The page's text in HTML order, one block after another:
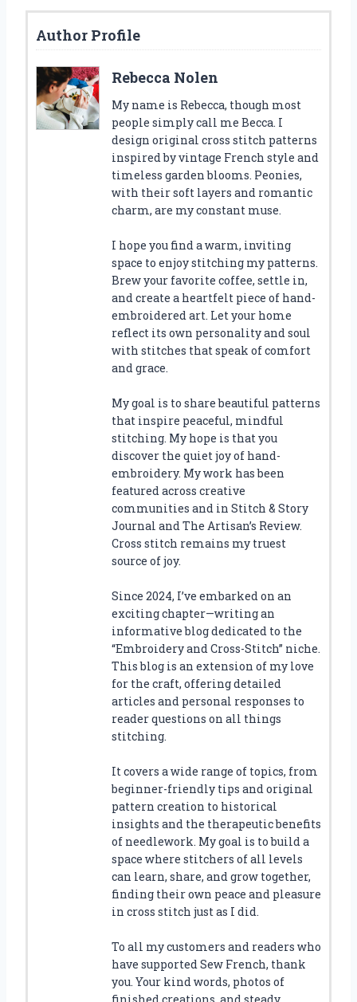
Author Profile
Rebecca Nolen
My name is Rebecca, though most
people simply call me Becca. I
design original cross stitch patterns
inspired by vintage French style and
timeless garden blooms. Peonies,
with their soft layers and romantic
charm, are my constant muse.
I hope you find a warm, inviting
space to enjoy stitching my patterns.
Brew your favorite coffee, settle in,
and create a heartfelt piece of hand-
embroidered art. Let your home
reflect its own personality and soul
with stitches that speak of comfort
and grace.
My goal is to share beautiful patterns
that inspire peaceful, mindful
stitching. My hope is that you
discover the quiet joy of hand-
embroidery. My work has been
featured across creative
communities and in Stitch & Story
Journal and The Artisan’s Review.
Cross stitch remains my truest
source of joy.
Since 2024, I’ve embarked on an
exciting chapter—writing an
informative blog dedicated to the
“Embroidery and Cross-Stitch” niche.
This blog is an extension of my love
for the craft, offering detailed
articles and personal responses to
reader questions on all things
stitching.
It covers a wide range of topics, from
beginner-friendly tips and original
pattern creation to historical
insights and the therapeutic benefits
of needlework. My goal is to build a
space where stitchers of all levels
can learn, share, and grow together,
finding their own peace and pleasure
in cross stitch just as I did.
To all my customers and readers who
have supported Sew French, thank
you. Your kind words, photos of
finished creations, and steady